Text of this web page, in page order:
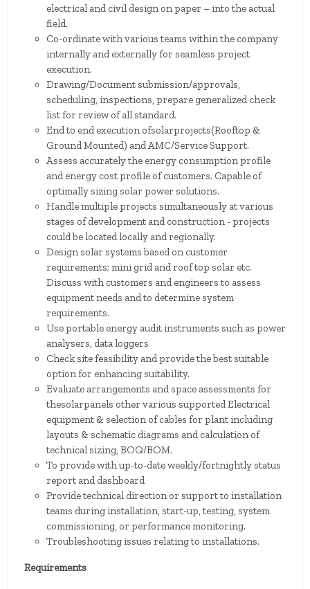
electrical and civil design on paper – into the actual
field.
Co-ordinate with various teams within the company
internally and externally for seamless project
execution.
Drawing/Document submission/approvals,
scheduling, inspections, prepare generalized check
list for review of all standard.
End to end execution ofsolarprojects(Rooftop &
Ground Mounted) and AMC/Service Support.
Assess accurately the energy consumption profile
and energy cost profile of customers. Capable of
optimally sizing solar power solutions.
Handle multiple projects simultaneously at various
stages of development and construction - projects
could be located locally and regionally.
Design solar systems based on customer
requirements; mini grid and roof top solar etc.
Discuss with customers and engineers to assess
equipment needs and to determine system
requirements.
Use portable energy audit instruments such as power
analysers, data loggers
Check site feasibility and provide the best suitable
option for enhancing suitability.
Evaluate arrangements and space assessments for
thesolarpanels other various supported Electrical
equipment & selection of cables for plant including
layouts & schematic diagrams and calculation of
technical sizing, BOQ/BOM.
To provide with up-to-date weekly/fortnightly status
report and dashboard
Provide technical direction or support to installation
teams during installation, start-up, testing, system
commissioning, or performance monitoring.
Troubleshooting issues relating to installations.
Requirements